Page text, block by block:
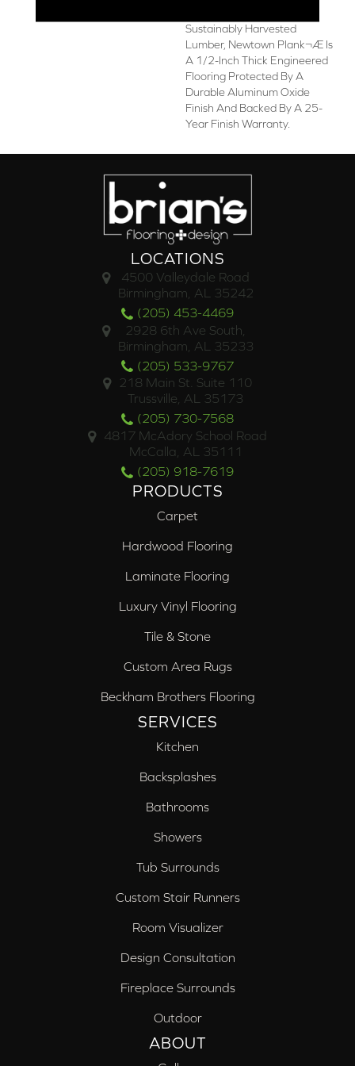
Sustainably Harvested
Lumber, Newtown Plank¬Æ Is
A 1/2-Inch Thick Engineered
Flooring Protected By A
Durable Aluminum Oxide
Finish And Backed By A 25-
Year Finish Warranty.
LOCATIONS
4500 Valleydale Road
Birmingham, AL 35242
(205) 453-4469
2928 6th Ave South,
Birmingham, AL 35233
(205) 533-9767
218 Main St. Suite 110
Trussville, AL 35173
(205) 730-7568
4817 McAdory School Road
McCalla, AL 35111
(205) 918-7619
PRODUCTS
Carpet
Hardwood Flooring
Laminate Flooring
Luxury Vinyl Flooring
Tile & Stone
Custom Area Rugs
Beckham Brothers Flooring
SERVICES
Kitchen
Backsplashes
Bathrooms
Showers
Tub Surrounds
Custom Stair Runners
Room Visualizer
Design Consultation
Fireplace Surrounds
Outdoor
ABOUT